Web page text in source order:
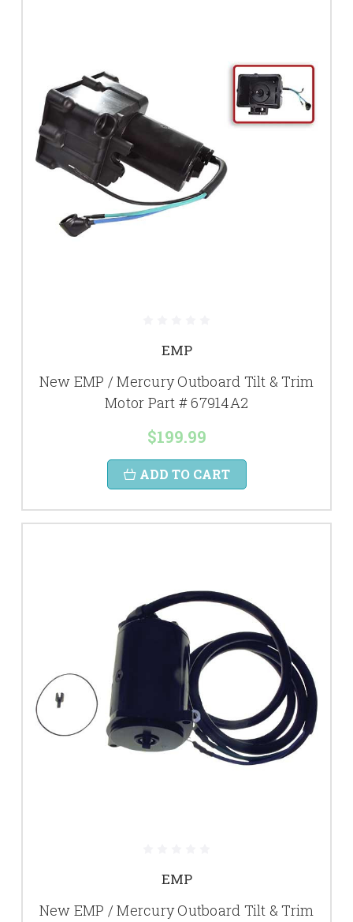
EMP
New EMP / Mercury Outboard Tilt & Trim
Motor Part # 67914A2
$199.99
ADD TO CART
EMP
New EMP / Mercury Outboard Tilt & Trim